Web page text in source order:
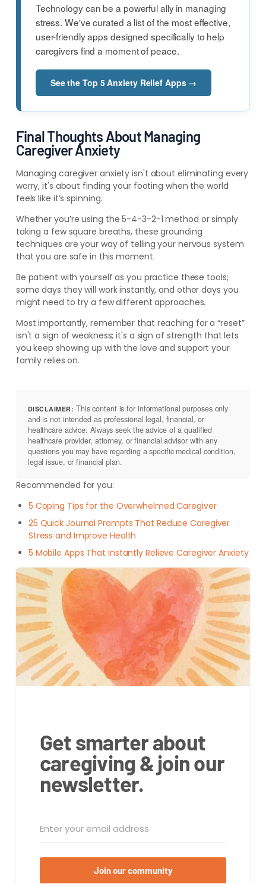
Technology can be a powerful ally in managing
stress. We've curated a list of the most effective,
user-friendly apps designed specifically to help
caregivers find a moment of peace.
See the Top 5 Anxiety Relief Apps →
Final Thoughts About Managing
Caregiver Anxiety
Managing caregiver anxiety isn't about eliminating every
worry, it's about finding your footing when the world
feels like it’s spinning.
Whether you’re using the 5-4-3-2-1 method or simply
taking a few square breaths, these grounding
techniques are your way of telling your nervous system
that you are safe in this moment.
Be patient with yourself as you practice these tools;
some days they will work instantly, and other days you
might need to try a few different approaches.
Most importantly, remember that reaching for a “reset”
isn't a sign of weakness; it's a sign of strength that lets
you keep showing up with the love and support your
family relies on.
DISCLAIMER: This content is for informational purposes only
and is not intended as professional legal, financial, or
healthcare advice. Always seek the advice of a qualified
healthcare provider, attorney, or financial advisor with any
questions you may have regarding a specific medical condition,
legal issue, or financial plan.
Recommended for you:
5 Coping Tips for the Overwhelmed Caregiver
25 Quick Journal Prompts That Reduce Caregiver
Stress and Improve Health
5 Mobile Apps That Instantly Relieve Caregiver Anxiety
Get smarter about
caregiving & join our
newsletter.
Join our community